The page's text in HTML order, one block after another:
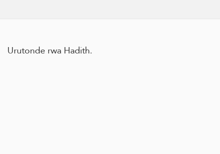
Urutonde rwa Hadith.